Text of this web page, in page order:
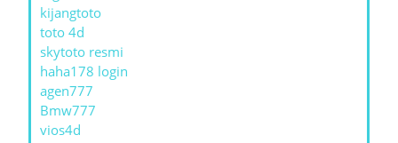
kijangtoto
toto 4d
skytoto resmi
haha178 login
agen777
Bmw777
vios4d